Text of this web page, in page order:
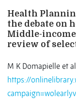
Health
the debate on
Middle-
review of
M K Domapielle et
https://